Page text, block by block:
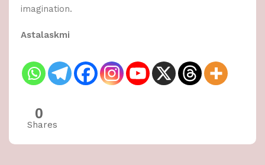
imagination.
Astalaskmi
0
Shares